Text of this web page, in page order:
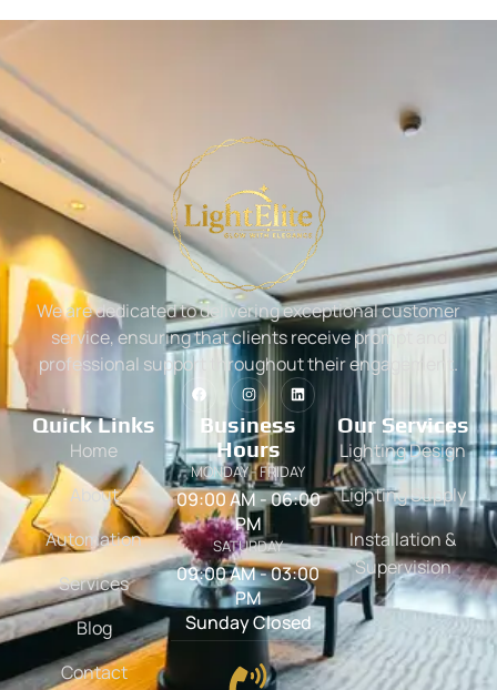
We are dedicated to delivering exceptional customer
service, ensuring that clients receive prompt and
professional support throughout their engagement.
Quick Links
Home
About
Automation
Services
Blog
Contact
Business
Hours
MONDAY - FRIDAY
09:00 AM - 06:00
PM
SATURDAY
09:00 AM - 03:00
PM
Sunday Closed
Our Services
Lighting Design
Lighting Supply
Installation &
Supervision